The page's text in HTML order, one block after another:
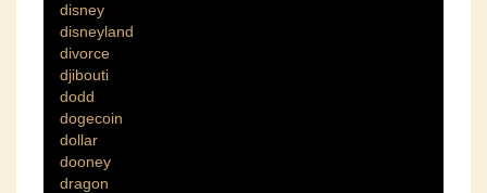
disney
disneyland
divorce
djibouti
dodd
dogecoin
dollar
dooney
dragon